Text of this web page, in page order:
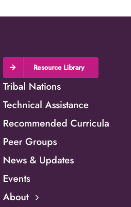
Resource Library
Tribal Nations
Technical Assistance
Recommended Curricula
Peer Groups
News & Updates
Events
About